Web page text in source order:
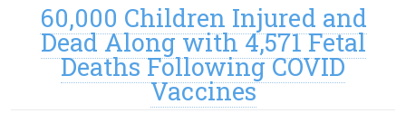
60,000 Children Injured and
Dead Along with 4,571 Fetal
Deaths Following COVID
Vaccines